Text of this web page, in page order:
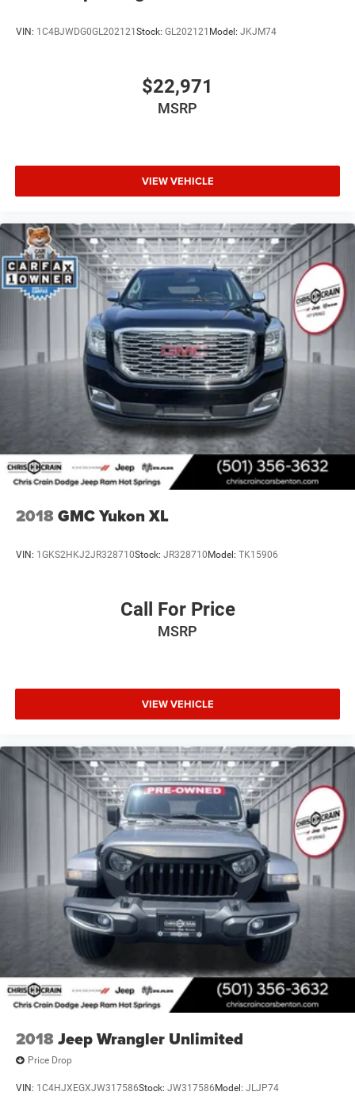
VIN: 1C4BJWDG0GL202121 Stock: GL202121 Model: JKJM74
$22,971
MSRP
VIEW VEHICLE
2018GMC Yukon XL
VIN: 1GKS2HKJ2JR328710Stock: JR328710 Model: TK15906
Call For Price
MSRP
VIEW VEHICLE
2018Jeep Wrangler Unlimited
Price Drop
VIN: 1C4HJXEGXJW317586Stock: JW317586 Model: JLJP74